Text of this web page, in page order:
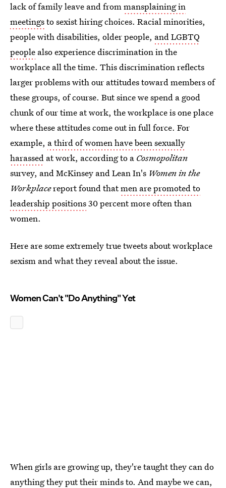
lack of family leave and frommansplaining in
meetingsto sexist hiring choices. Racial minorities,
people with disabilities, older people, and LGBTQ
people also experience discrimination in the
workplace all the time. This discrimination reflects
larger problems with our attitudes toward members of
these groups, of course. But since we spend a good
chunk of our time at work, the workplace is one place
where these attitudes come out in full force. For
example, a third of women have been sexually
harassed at work, according to a Cosmopolitan
survey, and McKinsey and Lean In's Women in the
Workplacereport found thatmen are promoted to
leadership positions30 percent more often than
women.
Here are some extremely true tweets about workplace
sexism and what they reveal about the issue.
Women Can't "Do Anything" Yet
When girls are growing up, they're taught they can do
anything they put their minds to. And maybe we can,